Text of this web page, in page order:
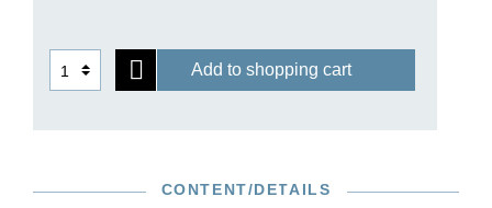
Add to shopping cart
CONTENT/DETAILS